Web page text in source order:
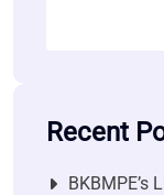
Recent
BKBMPE’s